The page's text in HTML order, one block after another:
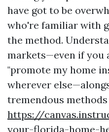
have got to be
who're familiar with
the method.
markets—even if you
"promote my home
wherever
tremendous
https://
your-florida-home-